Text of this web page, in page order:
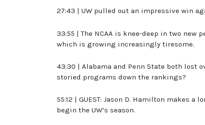
27:43 | UW pulled out an impressive win
33:55 | The NCAA is knee-deep in two
which is growing increasingly tiresome.
43:30 | Alabama and Penn State both lost
storied programs down the rankings?
55:12 | GUEST: Jason D. Hamilton makes
begin the UW’s season.